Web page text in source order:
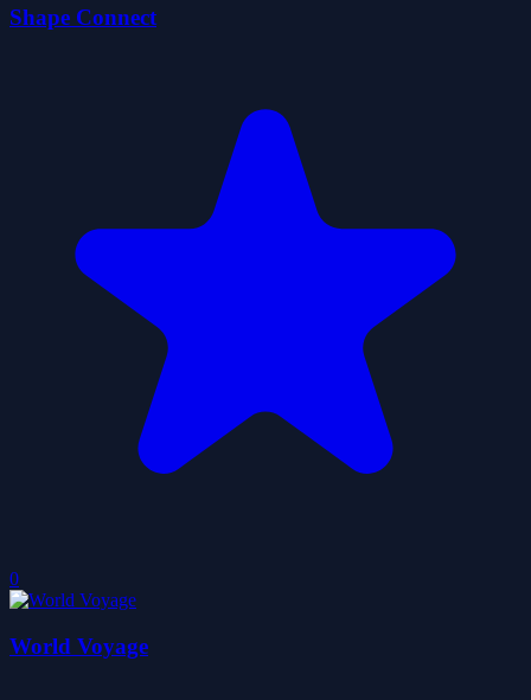
Shape Connect
0
World Voyage